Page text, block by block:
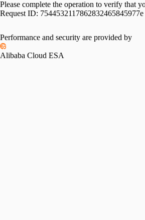
Please complete the operation to verify that
Request ID: 7544532117862832465845977e
Performance and security are provided by
Alibaba Cloud ESA